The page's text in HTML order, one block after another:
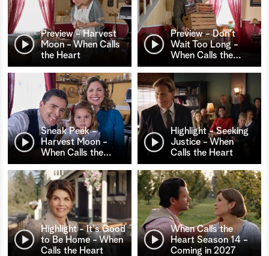
Preview - Harvest
Moon - When Calls
the Heart
Preview - Don't
Wait Too Long -
When Calls the…
Sneak Peek -
Harvest Moon -
When Calls the…
Highlight - Seeking
Justice - When
Calls the Heart
Highlight - It's Good
to Be Home - When
Calls the Heart
When Calls the
Heart Season 14 -
Coming in 2027